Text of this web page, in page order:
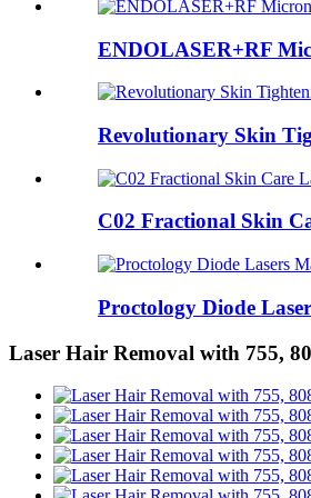
ENDOLASER+RF
Revolutionary Skin
C02 Fractional Skin
Proctology Diode
Laser Hair Removal with 755,